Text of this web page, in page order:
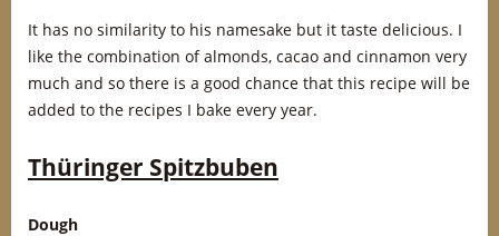
It has no similarity to his namesake but it taste delicious. I
like the combination of almonds, cacao and cinnamon very
much and so there is a good chance that this recipe will be
added to the recipes I bake every year.
Thüringer Spitzbuben
Dough